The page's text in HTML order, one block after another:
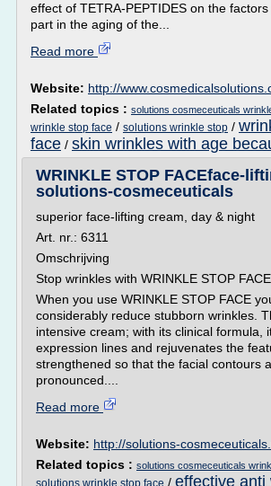
effect of TETRA-PEPTIDES on the
part in the aging of the...
Read more
Website: http://
Related topics : solutions cosmeceuticals
wrinkle stop face / solutions wrinkle stop /
face / skin wrinkles with age
WRINKLE STOP FACEface-
solutions-cosmeceuticals
superior face-lifting cream, day & night
Art. nr.: 6311
Omschrijving
Stop wrinkles with WRINKLE STOP FACE
When you use WRINKLE STOP FACE
considerably reduce stubborn wrinkles.
intensive cream; with its clinical formula,
expression lines and rejuvenates the
strengthened so that the facial contours
pronounced....
Read more
Website: http://solutions-
Related topics : solutions cosmeceuticals
solutions wrinkle stop face / effective anti